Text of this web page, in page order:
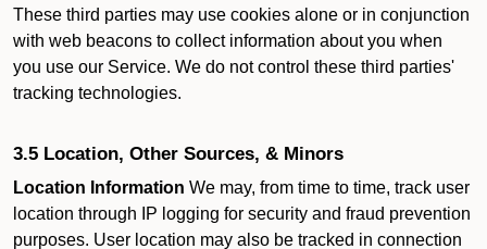
These third parties may use cookies alone or in conjunction
with web beacons to collect information about you when
you use our Service. We do not control these third parties'
tracking technologies.
3.5 Location, Other Sources, & Minors
Location Information We may, from time to time, track user
location through IP logging for security and fraud prevention
purposes. User location may also be tracked in connection